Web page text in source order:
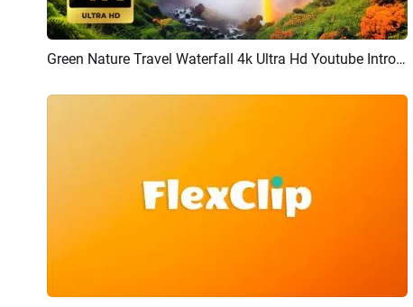
Preview AI Recreate Green Nature Travel Waterfall 4k Ultra Hd Youtube Intro Video